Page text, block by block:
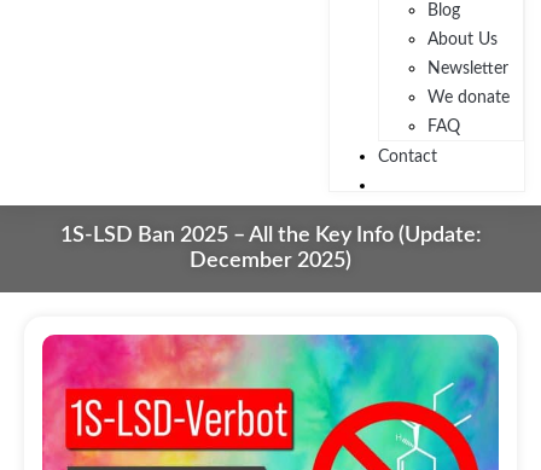
Blog
About Us
Newsletter
We donate
FAQ
Contact
1S-LSD Ban 2025 – All the Key Info (Update:
December 2025)